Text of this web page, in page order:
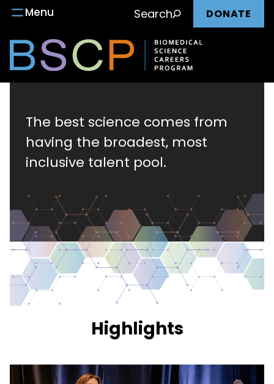
Skip
content
Main
Menu Search DONATE
Science
Careers
The best science comes from
having the broadest, most
inclusive talent pool.
Highlights